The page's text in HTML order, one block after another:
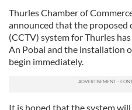
Thurles Chamber of
announced that the proposed
(CCTV) system for Thurles
An Pobal and the installation
begin immediately.
It is hoped that the system